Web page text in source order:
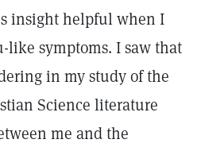
insight helpful when I
like symptoms. I saw that
in my study of the
Science literature
me and the